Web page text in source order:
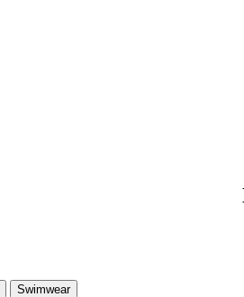
Swimwear